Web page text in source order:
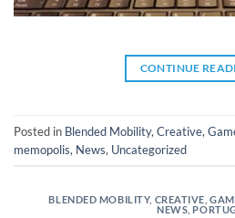
CONTINUE
Posted in Blended Mobility, Creative,
memopolis, News, Uncategorized
BLENDED MOBILITY, CREATIVE ,
NEWS